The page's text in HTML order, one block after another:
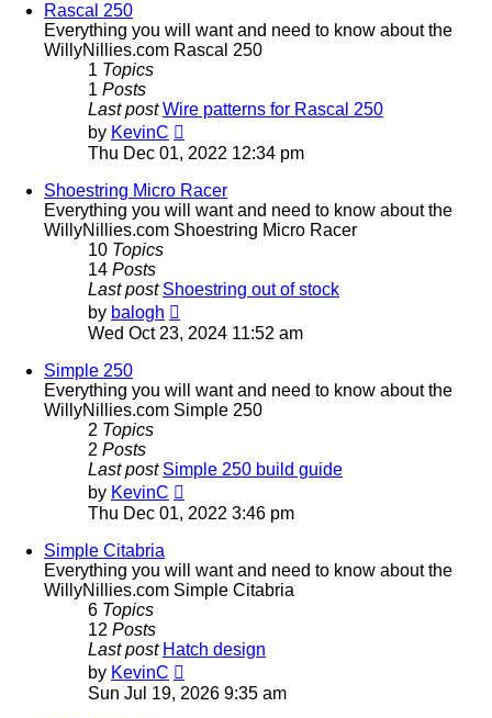
Rascal 250
Everything you will want and need to know about the
WillyNillies.com Rascal 250
1 Topics
1 Posts
Last post Wire patterns for Rascal 250
by KevinC
the
post
Thu Dec 01, 2022 12:34 pm
Shoestring Micro Racer
Everything you will want and need to know about the
WillyNillies.com Shoestring Micro Racer
10 Topics
14 Posts
Last post Shoestring out of stock
by balogh
the
Wed Oct 23, 2024 11:52 am
Simple 250
Everything you will want and need to know about the
WillyNillies.com Simple 250
2 Topics
2 Posts
Last post Simple 250 build guide
by KevinC
the
Thu Dec 01, 2022 3:46 pm
Simple Citabria
Everything you will want and need to know about the
WillyNillies.com Simple Citabria
6 Topics
12 Posts
Last post Hatch design
by KevinC
the
Sun Jul 19, 2026 9:35 am